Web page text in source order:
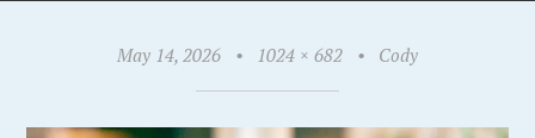
May 14, 2026 • 1024 × 682 • Cody